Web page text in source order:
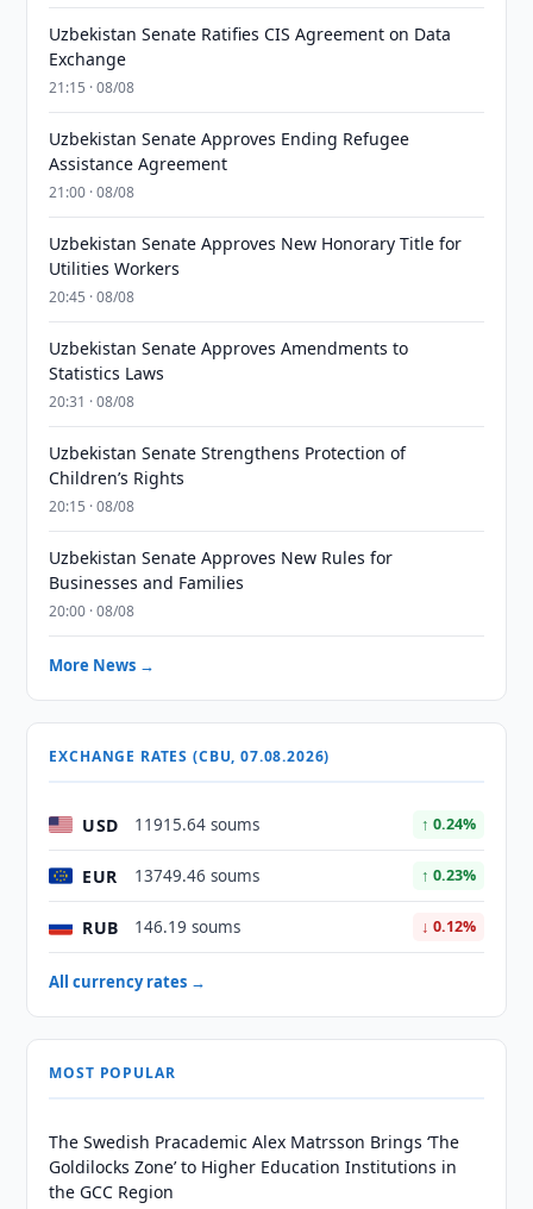
Uzbekistan Senate Ratifies CIS Agreement on Data
Exchange
21:15 · 08/08
Uzbekistan Senate Approves Ending Refugee
Assistance Agreement
21:00 · 08/08
Uzbekistan Senate Approves New Honorary Title for
Utilities Workers
20:45 · 08/08
Uzbekistan Senate Approves Amendments to
Statistics Laws
20:31 · 08/08
Uzbekistan Senate Strengthens Protection of
Children’s Rights
20:15 · 08/08
Uzbekistan Senate Approves New Rules for
Businesses and Families
20:00 · 08/08
More News →
EXCHANGE RATES (CBU, 07.08.2026)
USD 11915.64 soums ↑ 0.24%
EUR 13749.46 soums ↑ 0.23%
RUB 146.19 soums ↓ 0.12%
All currency rates →
MOST POPULAR
The Swedish Pracademic Alex Matrsson Brings ‘The
Goldilocks Zone’ to Higher Education Institutions in
the GCC Region